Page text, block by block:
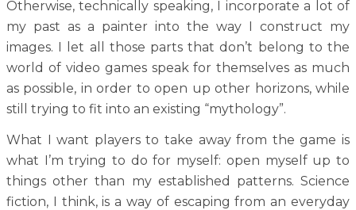
Otherwise, technically speaking, I incorporate a lot of
my past as a painter into the way I construct my
images. I let all those parts that don’t belong to the
world of video games speak for themselves as much
as possible, in order to open up other horizons, while
still trying to fit into an existing “mythology”.
What I want players to take away from the game is
what I’m trying to do for myself: open myself up to
things other than my established patterns. Science
fiction, I think, is a way of escaping from an everyday